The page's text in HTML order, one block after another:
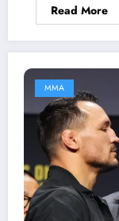
Read More
MMA